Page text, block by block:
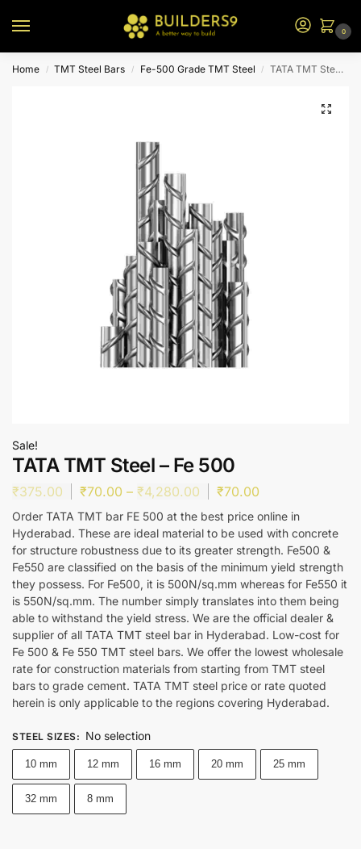
0
Home / TMT Steel Bars / Fe-500 Grade TMT Steel / TATA TMT Steel – Fe 500
Sale!
TATA TMT Steel – Fe 500
₹375.00 ₹70.00 – ₹4,280.00 ₹70.00
Order TATA TMT bar FE 500 at the best price online in
Hyderabad. These are ideal material to be used with concrete
for structure robustness due to its greater strength. Fe500 &
Fe550 are classified on the basis of the minimum yield strength
they possess. For Fe500, it is 500N/sq.mm whereas for Fe550 it
is 550N/sq.mm. The number simply translates into them being
able to withstand the yield stress. We are the official dealer &
supplier of all TATA TMT steel bar in Hyderabad. Low-cost for
Fe 500 & Fe 550 TMT steel bars. We offer the lowest wholesale
rate for construction materials from starting from TMT steel
bars to grade cement. TATA TMT steel price or rate quoted
herein is only applicable to the regions covering Hyderabad.
STEEL SIZES: No selection
10 mm 12 mm 16 mm 20 mm 25 mm
32 mm 8 mm